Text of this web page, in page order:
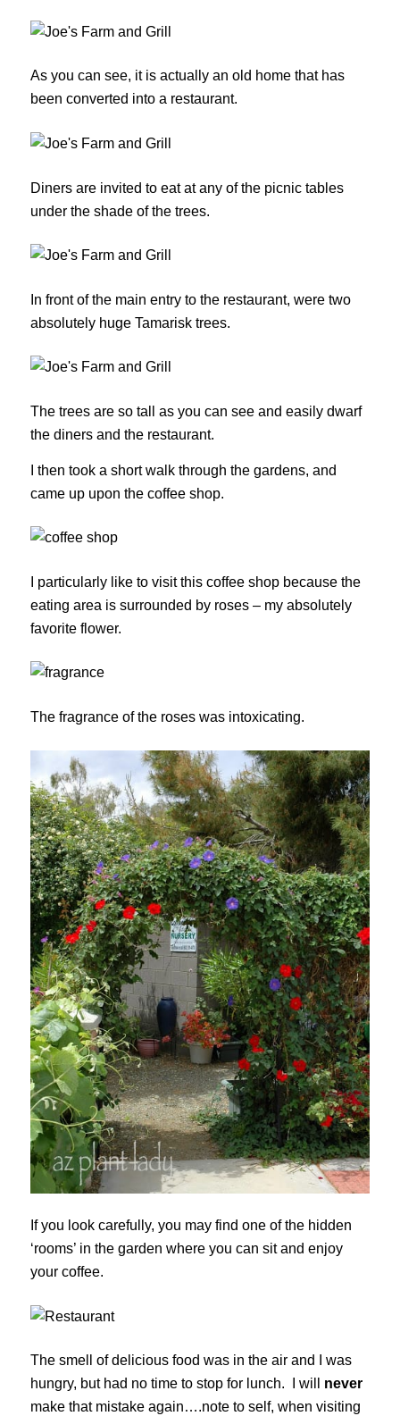
As you can see, it is actually an old home that has
been converted into a restaurant.
Diners are invited to eat at any of the picnic tables
under the shade of the trees.
In front of the main entry to the restaurant, were two
absolutely huge Tamarisk trees.
The trees are so tall as you can see and easily dwarf
the diners and the restaurant.
I then took a short walk through the gardens, and
came up upon the coffee shop.
I particularly like to visit this coffee shop because the
eating area is surrounded by roses – my absolutely
favorite flower.
The fragrance of the roses was intoxicating.
If you look carefully, you may find one of the hidden
‘rooms’ in the garden where you can sit and enjoy
your coffee.
The smell of delicious food was in the air and I was
hungry, but had no time to stop for lunch. I will never
make that mistake again….note to self, when visiting